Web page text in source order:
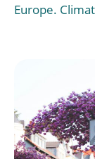
Europe.